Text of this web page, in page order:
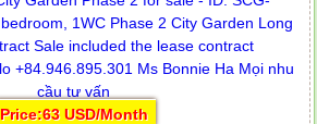
Price:63 USD/Month